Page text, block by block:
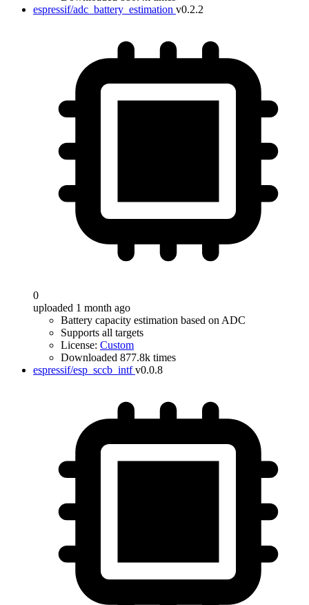
espressif/adc_battery_estimation v0.2.2
0
uploaded 1 month ago
Battery capacity estimation based on ADC
Supports all targets
License: Custom
Downloaded 877.8k times
espressif/esp_sccb_intf v0.0.8